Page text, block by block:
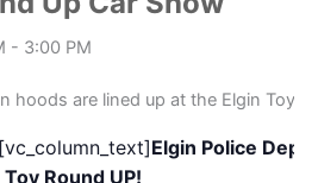
- 3:00 PM
Elgin Police
Round UP!